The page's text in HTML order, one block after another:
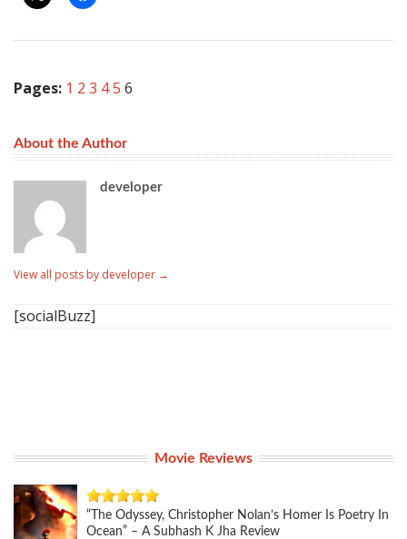
Pages: 1 2 3 45 6
About the Author
developer
View all posts by developer →
[socialBuzz]
Movie Reviews
“The Odyssey, Christopher Nolan’s Homer Is Poetry In
Ocean” – A Subhash K Jha Review